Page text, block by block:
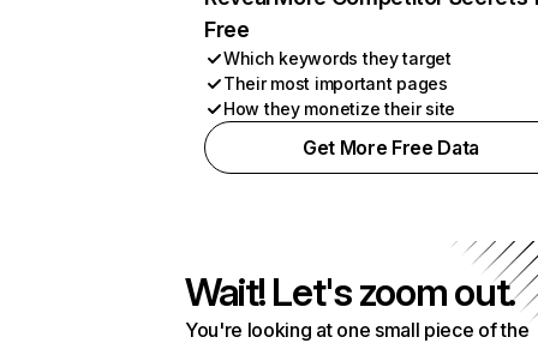
Free
Which keywords they target
Their most important pages
How they monetize their site
Get More Free Data
Wait! Let's zoom out.
You're looking at one small piece of the